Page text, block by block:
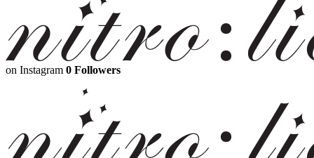
on Instagram 0 Followers